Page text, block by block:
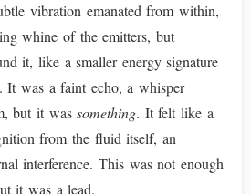
vibration emanated from within,
whine of the emitters, but
it, like a smaller energy signature
It was a faint echo, a whisper
but it wassomething. It felt like a
from the fluid itself, an
interference. This was not enough
it was a lead.